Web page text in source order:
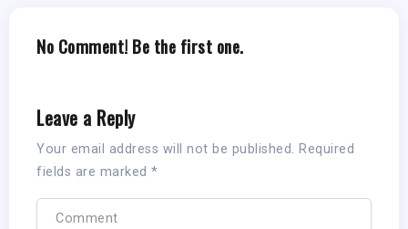
No Comment! Be the first one.
Leave a Reply
Your email address will not be published. Required
fields are marked *